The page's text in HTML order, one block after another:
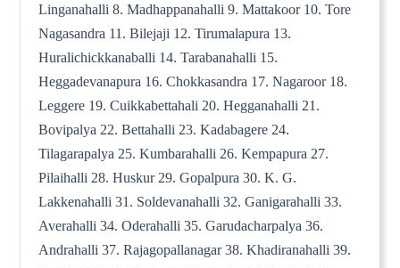
Linganahalli 8. Madhappanahalli 9. Mattakoor 10. Tore
Nagasandra 11. Bilejaji 12. Tirumalapura 13.
Huralichickkanaballi 14. Tarabanahalli 15.
Heggadevanapura 16. Chokkasandra 17. Nagaroor 18.
Leggere 19. Cuikkabettahali 20. Hegganahalli 21.
Bovipalya 22. Bettahalli 23. Kadabagere 24.
Tilagarapalya 25. Kumbarahalli 26. Kempapura 27.
Pilaihalli 28. Huskur 29. Gopalpura 30. K. G.
Lakkenahalli 31. Soldevanahalli 32. Ganigarahalli 33.
Averahalli 34. Oderahalli 35. Garudacharpalya 36.
Andrahalli 37. Rajagopallanagar 38. Khadiranahalli 39.